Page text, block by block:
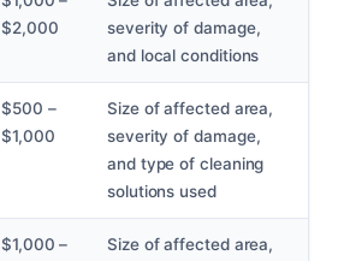
$2,000
severity of damage,
and local conditions
$500 –
$1,000
Size of affected area,
severity of damage,
and type of cleaning
solutions used
$1,000 –
Size of affected area,